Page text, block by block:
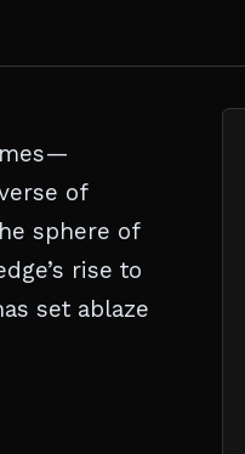
of
sphere of
rise to
set ablaze